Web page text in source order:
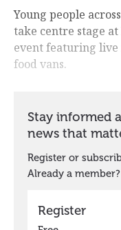
Young people
take centre stage
event featuring live
food vans.